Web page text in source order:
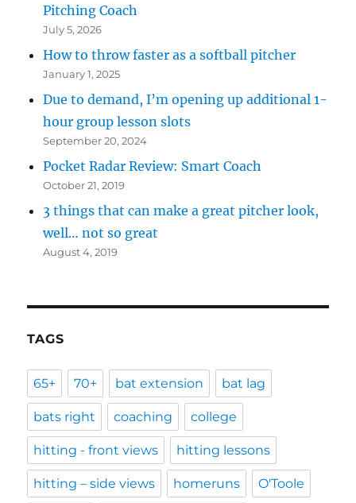
Pitching Coach
July 5, 2026
How to throw faster as a softball pitcher
January 1, 2025
Due to demand, I’m opening up additional 1-
hour group lesson slots
September 20, 2024
Pocket Radar Review: Smart Coach
October 21, 2019
3 things that can make a great pitcher look,
well… not so great
August 4, 2019
TAGS
65+ 70+ bat extension bat lag
bats right coaching college
hitting - front views hitting lessons
hitting – side views homeruns O'Toole